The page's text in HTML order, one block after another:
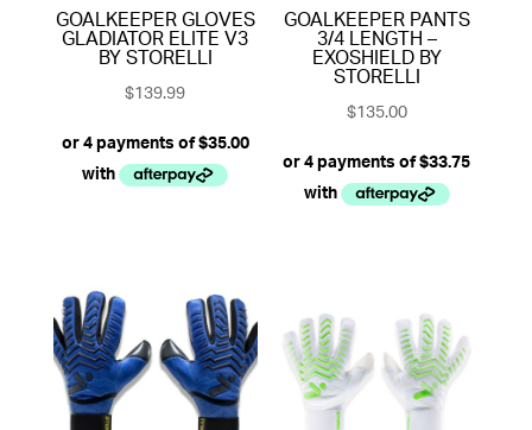
GOALKEEPER GLOVES
GLADIATOR ELITE V3
BY STORELLI
$139.99
GOALKEEPER PANTS
3/4 LENGTH –
EXOSHIELD BY
STORELLI
$135.00